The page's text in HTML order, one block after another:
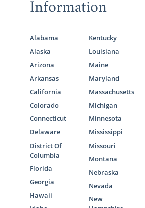
Information
Alabama
Alaska
Arizona
Arkansas
California
Colorado
Connecticut
Delaware
District Of
Columbia
Florida
Georgia
Hawaii
Kentucky
Louisiana
Maine
Maryland
Massachusetts
Michigan
Minnesota
Mississippi
Missouri
Montana
Nebraska
Nevada
New